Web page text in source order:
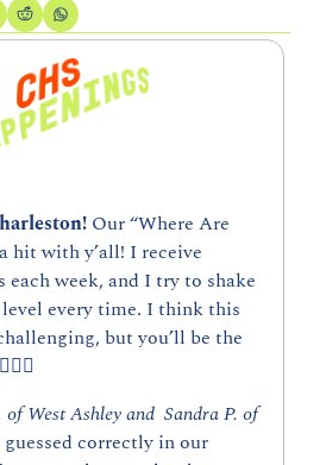
Our “Where Are
hit with y’all! I receive
each week, and I try to shake
every time. I think this
but you’ll be the
West Ashley and  Sandra P. of
correctly in our